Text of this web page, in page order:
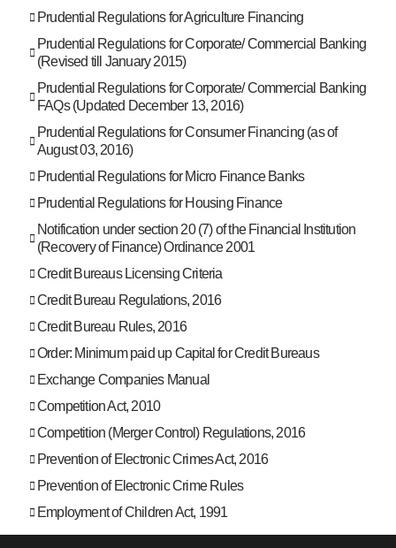
Prudential Regulations for Agriculture Financing
Prudential Regulations for Corporate/ Commercial Banking
(Revised till January 2015)
Prudential Regulations for Corporate/ Commercial Banking
FAQs (Updated December 13, 2016)
Prudential Regulations for Consumer Financing (as of
August 03, 2016)
Prudential Regulations for Micro Finance Banks
Prudential Regulations for Housing Finance
Notification under section 20 (7) of the Financial Institution
(Recovery of Finance) Ordinance 2001
Credit Bureaus Licensing Criteria
Credit Bureau Regulations, 2016
Credit Bureau Rules, 2016
Order: Minimum paid up Capital for Credit Bureaus
Exchange Companies Manual
Competition Act, 2010
Competition (Merger Control) Regulations, 2016
Prevention of Electronic Crimes Act, 2016
Prevention of Electronic Crime Rules
Employment of Children Act, 1991